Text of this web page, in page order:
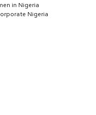
in Nigeria
Nigeria